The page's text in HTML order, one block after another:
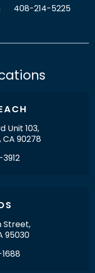
408-214-5225
Unit 103,
CA 90278
Street,
95030